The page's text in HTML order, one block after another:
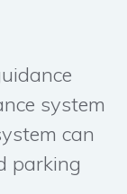
system
can
parking